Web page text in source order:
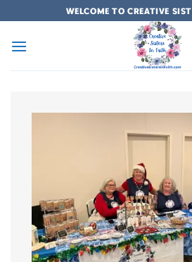
to
content
WELCOME TO CREATIVE